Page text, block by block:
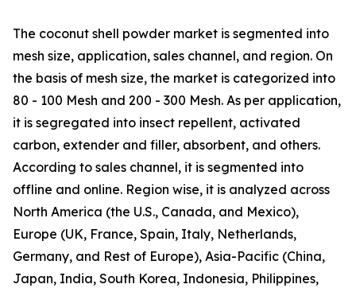
The coconut shell powder market is segmented into
mesh size, application, sales channel, and region. On
the basis of mesh size, the market is categorized into
80 - 100 Mesh and 200 - 300 Mesh. As per application,
it is segregated into insect repellent, activated
carbon, extender and filler, absorbent, and others.
According to sales channel, it is segmented into
offline and online. Region wise, it is analyzed across
North America (the U.S., Canada, and Mexico),
Europe (UK, France, Spain, Italy, Netherlands,
Germany, and Rest of Europe), Asia-Pacific (China,
Japan, India, South Korea, Indonesia, Philippines,